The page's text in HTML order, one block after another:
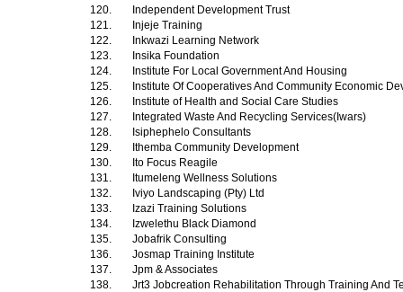
120.
Independent Development Trust
121.
Injeje Training
122.
Inkwazi Learning Network
123.
Insika Foundation
124.
Institute For Local Government And Housing
125.
Institute Of Cooperatives And Community Economic
126.
Institute of Health and Social Care Studies
127.
Integrated Waste And Recycling Services(Iwars)
128.
Isiphephelo Consultants
129.
Ithemba Community Development
130.
Ito Focus Reagile
131.
Itumeleng Wellness Solutions
132.
Iviyo Landscaping (Pty) Ltd
133.
Izazi Training Solutions
134.
Izwelethu Black Diamond
135.
Jobafrik Consulting
136.
Josmap Training Institute
137.
Jpm & Associates
138.
Jrt3 Jobcreation Rehabilitation Through Training And